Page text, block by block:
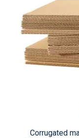
Corrugated